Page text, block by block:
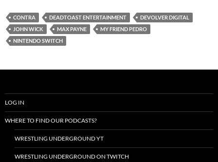
CONTRA DEADTOAST ENTERTAINMENT
DEVOLVER DIGITAL
JOHN WICK
MAX PAYNE
MY FRIEND PEDRO
NINTENDO SWITCH
LOG IN
WHERE TO FIND OUR PODCASTS?
WRESTLING UNDERGROUND YT
WRESTLING UNDERGROUND ON TWITCH